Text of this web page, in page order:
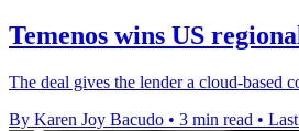
Temenos wins US
The deal gives the lender a cloud-based
By Karen Joy Bacudo • 3 min read •